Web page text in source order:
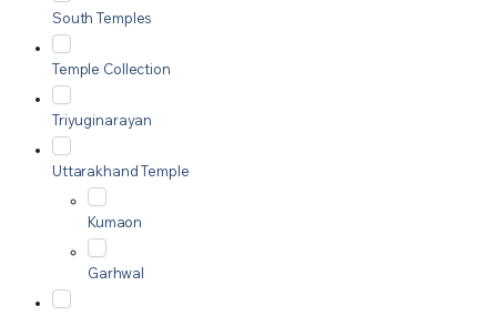
South Temples
Temple Collection
Triyuginarayan
Uttarakhand Temple
Kumaon
Garhwal